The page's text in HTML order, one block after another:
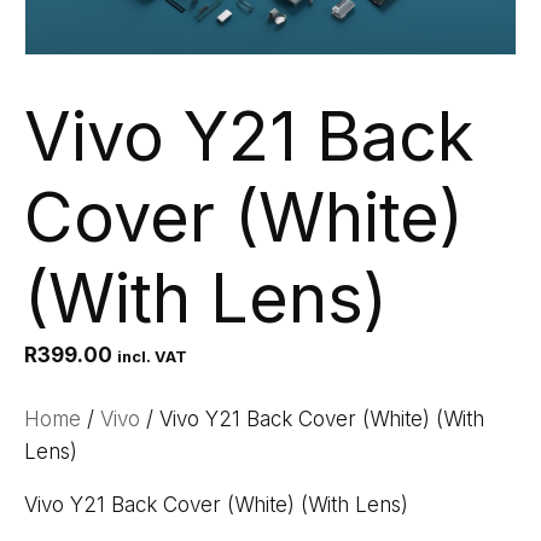
Vivo Y21 Back
Cover (White)
(With Lens)
R399.00 incl. VAT
Home / Vivo / Vivo Y21 Back Cover (White) (With
Lens)
Vivo Y21 Back Cover (White) (With Lens)